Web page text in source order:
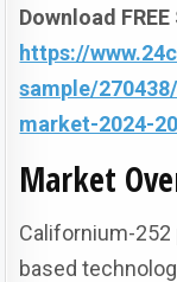
Download
https://
sample/
market-2024-
Market
Californium-252
based